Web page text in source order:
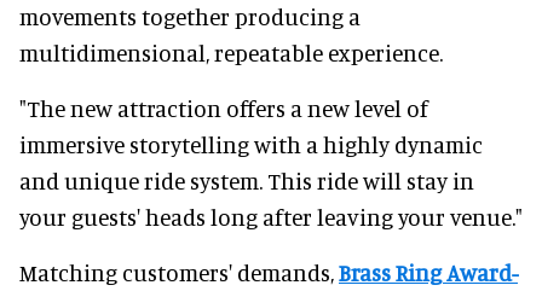
movements together producing a
multidimensional, repeatable experience.
"The new attraction offers a new level of
immersive storytelling with a highly dynamic
and unique ride system. This ride will stay in
your guests' heads long after leaving your venue."
Matching customers' demands,Brass Ring Award-